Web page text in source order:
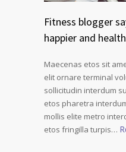
Fitness blogger
happier and
Maecenas etos sit
elit ornare terminal
sollicitudin interdum
etos pharetra
mollis elite metro
etos fringilla turpis…